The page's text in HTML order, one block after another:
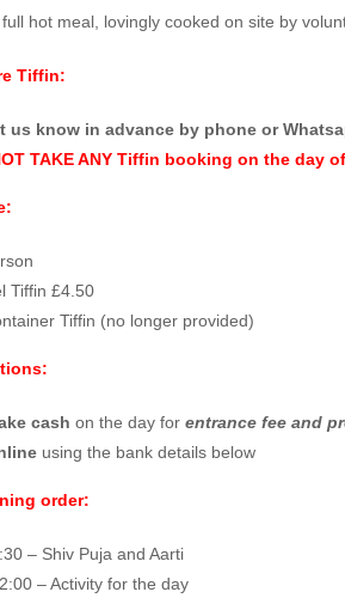
hot meal, lovingly cooked on site by
Tiffin:
us know in advance by phone or
TAKE ANY Tiffin booking on the day
Tiffin £4.50
Tiffin (no longer provided)
cash on the day for entrance fee and
using the bank details below
order:
– Shiv Puja and Aarti
– Activity for the day